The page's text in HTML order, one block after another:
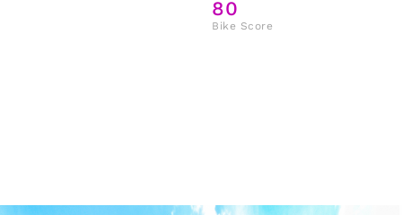
80
Bike Score